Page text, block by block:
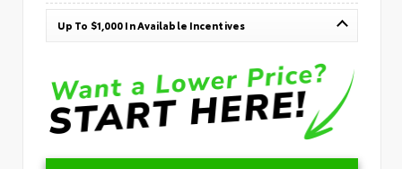
Up To $1,000 In Available Incentives